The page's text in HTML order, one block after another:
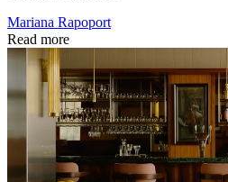
Mariana Rapoport
Read more